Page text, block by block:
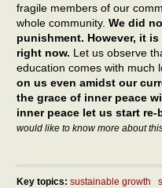
fragile members of our
whole community. We did
punishment. However, it
right now. Let us observe
education comes with much
on us even amidst our
the grace of inner peace
inner peace let us start
would like to know more about
Key topics: sustainable growth